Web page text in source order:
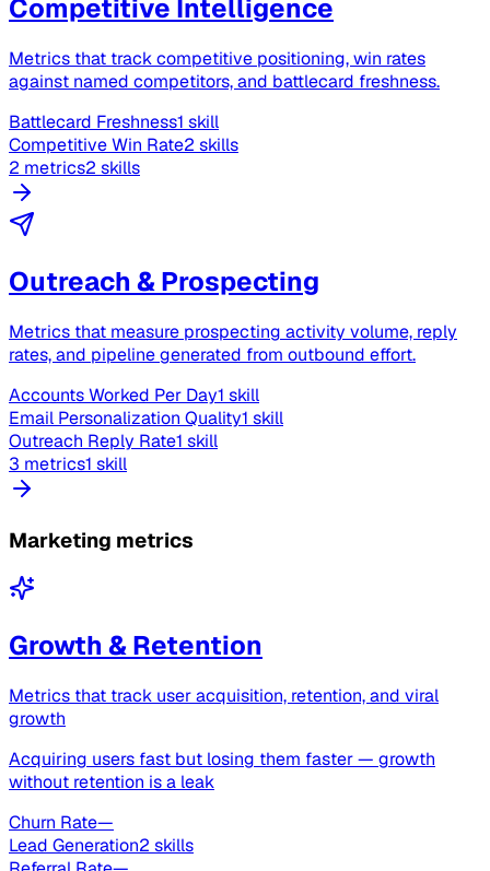
Competitive Intelligence
Metrics that track competitive positioning, win rates
against named competitors, and battlecard freshness.
Battlecard Freshness1 skill
Competitive Win Rate2 skills
2 metrics2 skills
Outreach & Prospecting
Metrics that measure prospecting activity volume, reply
rates, and pipeline generated from outbound effort.
Accounts Worked Per Day1 skill
Email Personalization Quality1 skill
Outreach Reply Rate1 skill
3 metrics1 skill
Marketing metrics
Growth & Retention
Metrics that track user acquisition, retention, and viral
growth
Acquiring users fast but losing them faster — growth
without retention is a leak
Churn Rate—
Lead Generation2 skills